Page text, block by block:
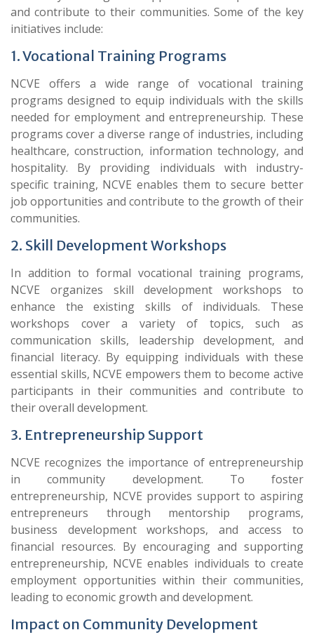
and contribute to their communities. Some of the key
initiatives include:
1. Vocational Training Programs
NCVE offers a wide range of vocational training
programs designed to equip individuals with the skills
needed for employment and entrepreneurship. These
programs cover a diverse range of industries, including
healthcare, construction, information technology, and
hospitality. By providing individuals with industry-
specific training, NCVE enables them to secure better
job opportunities and contribute to the growth of their
communities.
2. Skill Development Workshops
In addition to formal vocational training programs,
NCVE organizes skill development workshops to
enhance the existing skills of individuals. These
workshops cover a variety of topics, such as
communication skills, leadership development, and
financial literacy. By equipping individuals with these
essential skills, NCVE empowers them to become active
participants in their communities and contribute to
their overall development.
3. Entrepreneurship Support
NCVE recognizes the importance of entrepreneurship
in community development. To foster
entrepreneurship, NCVE provides support to aspiring
entrepreneurs through mentorship programs,
business development workshops, and access to
financial resources. By encouraging and supporting
entrepreneurship, NCVE enables individuals to create
employment opportunities within their communities,
leading to economic growth and development.
Impact on Community Development